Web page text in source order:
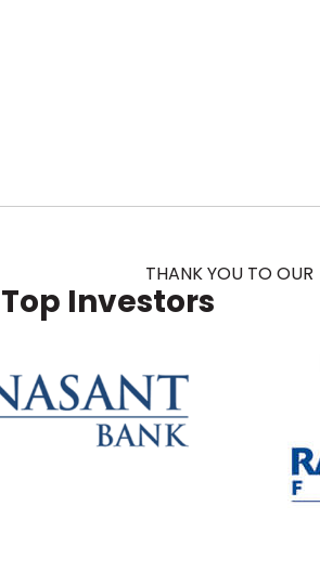
THANK YOU TO OUR
Top Investors